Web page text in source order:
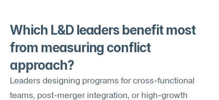
Which L&D leaders benefit most
from measuring conflict
approach?
Leaders designing programs for cross-functional
teams, post-merger integration, or high-growth